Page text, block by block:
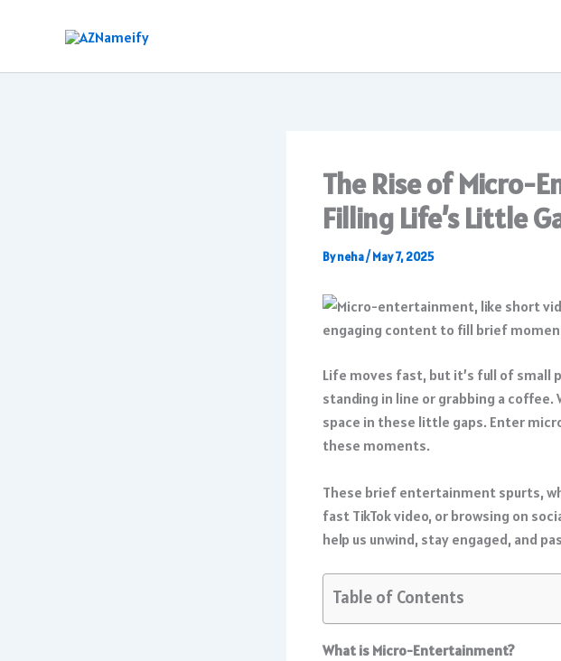
The Rise of Micro-
Filling Life’s Little
Byneha/May 7, 2025
Life moves fast, but it’s full of
standing in line or grabbing a
space in these little gaps. Enter
these moments.
These brief entertainment spurts,
fast TikTok video, or browsing on
help us unwind, stay engaged, and
Table of Contents
What is Micro-Entertainment?